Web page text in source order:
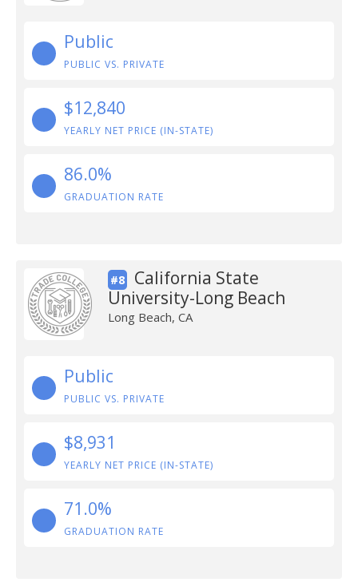
Public
PUBLIC VS. PRIVATE
$12,840
YEARLY NET PRICE (IN-STATE)
86.0%
GRADUATION RATE
#8
California State
University-Long Beach
Long Beach, CA
Public
PUBLIC VS. PRIVATE
$8,931
YEARLY NET PRICE (IN-STATE)
71.0%
GRADUATION RATE